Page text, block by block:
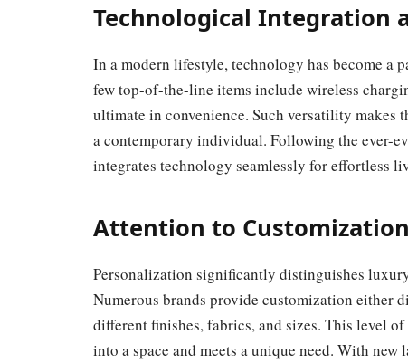
Technological Integration
In a modern lifestyle, technology has become a
few top-of-the-line items include wireless
ultimate in convenience. Such versatility
a contemporary individual. Following the ever-
integrates technology seamlessly for effortless
Attention to
Personalization significantly distinguishes
Numerous brands provide customization
different finishes, fabrics, and sizes. This level
into a space and meets a unique need. With